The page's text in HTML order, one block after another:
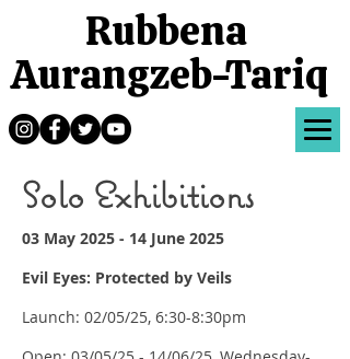
Rubbena
Aurangzeb-Tariq
Solo Exhibitions
03 May 2025 - 14 June 2025
Evil Eyes: Protected by Veils
Launch: 02/05/25, 6:30-8:30pm